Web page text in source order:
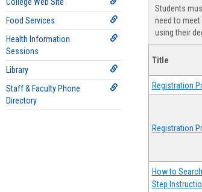
Food Services
Health Information
Sessions
Library
Staff & Faculty Phone
Directory
Students
need to
using their
Title
Registration
Registration
How to
Step